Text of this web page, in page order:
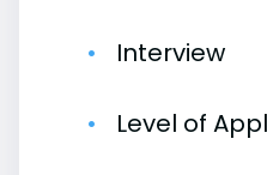
Interview
Level of